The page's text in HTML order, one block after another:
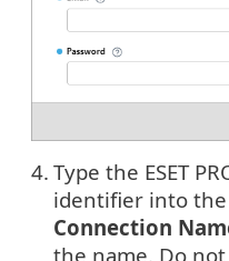
4. Type the ESET
identifier into the
Connection
the name. Do